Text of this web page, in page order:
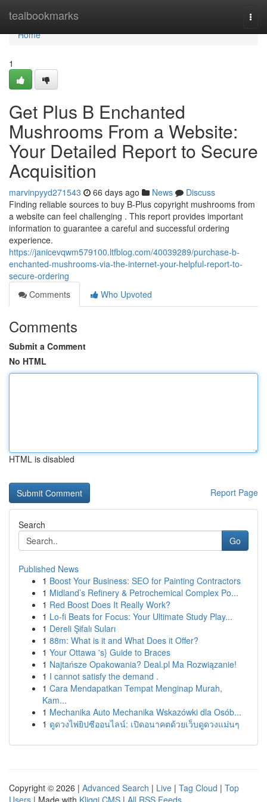
tealbookmarks
Home
Home
1
Get Plus B Enchanted
Mushrooms From a Website:
Your Detailed Report to Secure
Acquisition
marvinpyyd271543 66 days ago News
Discuss
Finding reliable sources to buy B-Plus copyright mushrooms from
a website can feel challenging . This report provides important
information to guarantee a careful and successful ordering
experience.
https://janicevqwm579100.ltfblog.com/40039289/purchase-b-
enchanted-mushrooms-via-the-internet-your-helpful-report-to-
secure-ordering
Comments
Who Upvoted
Comments
Submit a Comment
No HTML
HTML is disabled
Report Page
Search
Go
Published News
1 Boost Your Business: SEO for Painting Contractors
1 Midland’s Refinery & Petrochemical Complex Po...
1 Red Boost Does It Really Work?
1 Lo-fi Beats for Focus: Your Ultimate Study Play...
1 Dereli Şifalı Suları
1 88m: What is it and What Does it Offer?
1 Your Ottawa 's} Guide to Braces
1 Najtańsze Opakowania? Deal.pl Ma Rozwiązanie!
1 I cannot satisfy the demand .
1 Cara Mendapatkan Tempat Menginap Murah,
Kam...
1 Mechanika Auto Mechanika Wskazówki dla Osób...
1 ดูดวงไพ่ยิปซีออนไลน์: เปิดอนาคตด้วยเว็บดูดวงแม่นๆ
Copyright © 2026 | Advanced Search | Live | Tag Cloud | Top
Users | Made with Kliqqi CMS | All RSS Feeds